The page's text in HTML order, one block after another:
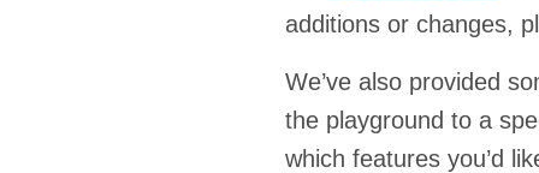
additions or changes,
We’ve also provided
the playground to a
which features you’d